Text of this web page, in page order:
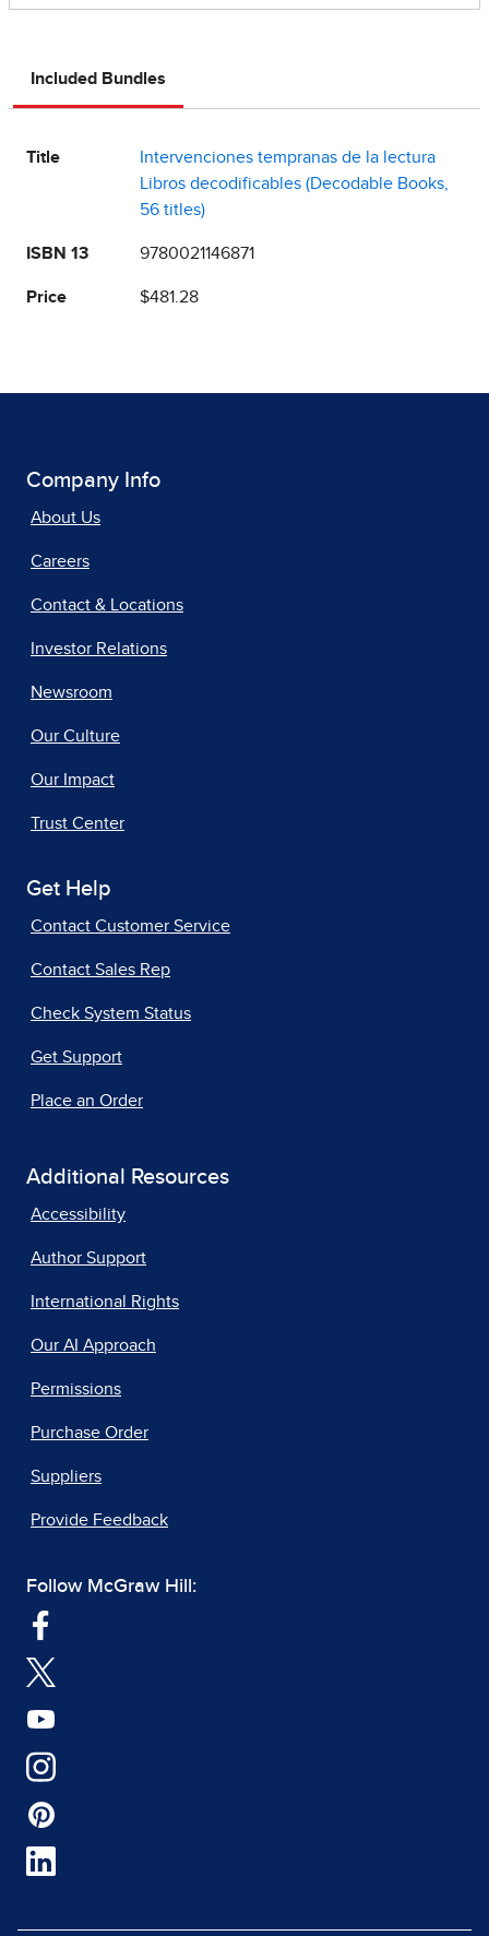
Included Bundles
Title
Intervenciones tempranas de la lectura
Libros decodificables (Decodable Books,
56 titles)
ISBN 13 9780021146871
Price $481.28
Company Info
About Us
Careers
Contact & Locations
Investor Relations
Newsroom
Our Culture
Our Impact
Trust Center
Get Help
Contact Customer Service
Contact Sales Rep
Check System Status
Get Support
Place an Order
Additional Resources
Accessibility
Author Support
International Rights
Our AI Approach
Permissions
Purchase Order
Suppliers
Provide Feedback
Follow McGraw Hill: